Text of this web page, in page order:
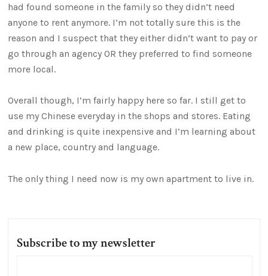
had found someone in the family so they didn’t need
anyone to rent anymore. I’m not totally sure this is the
reason and I suspect that they either didn’t want to pay or
go through an agency OR they preferred to find someone
more local.
Overall though, I’m fairly happy here so far. I still get to
use my Chinese everyday in the shops and stores. Eating
and drinking is quite inexpensive and I’m learning about
a new place, country and language.
The only thing I need now is my own apartment to live in.
Subscribe to my newsletter